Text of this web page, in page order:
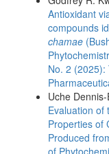
Antioxidant
compounds
chamae
No. 2 (2025):
Uche
Evaluation of
Properties of
Produced